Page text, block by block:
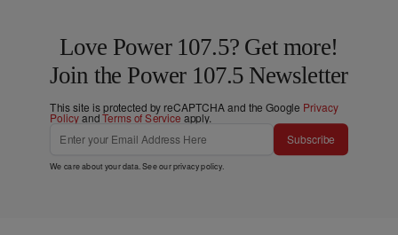
Love Power 107.5? Get more!
Join the Power 107.5 Newsletter
This site is protected by reCAPTCHA and the Google Privacy
PolicyandTerms of Service apply.
Subscribe
We care about your data. See ourprivacy policy.